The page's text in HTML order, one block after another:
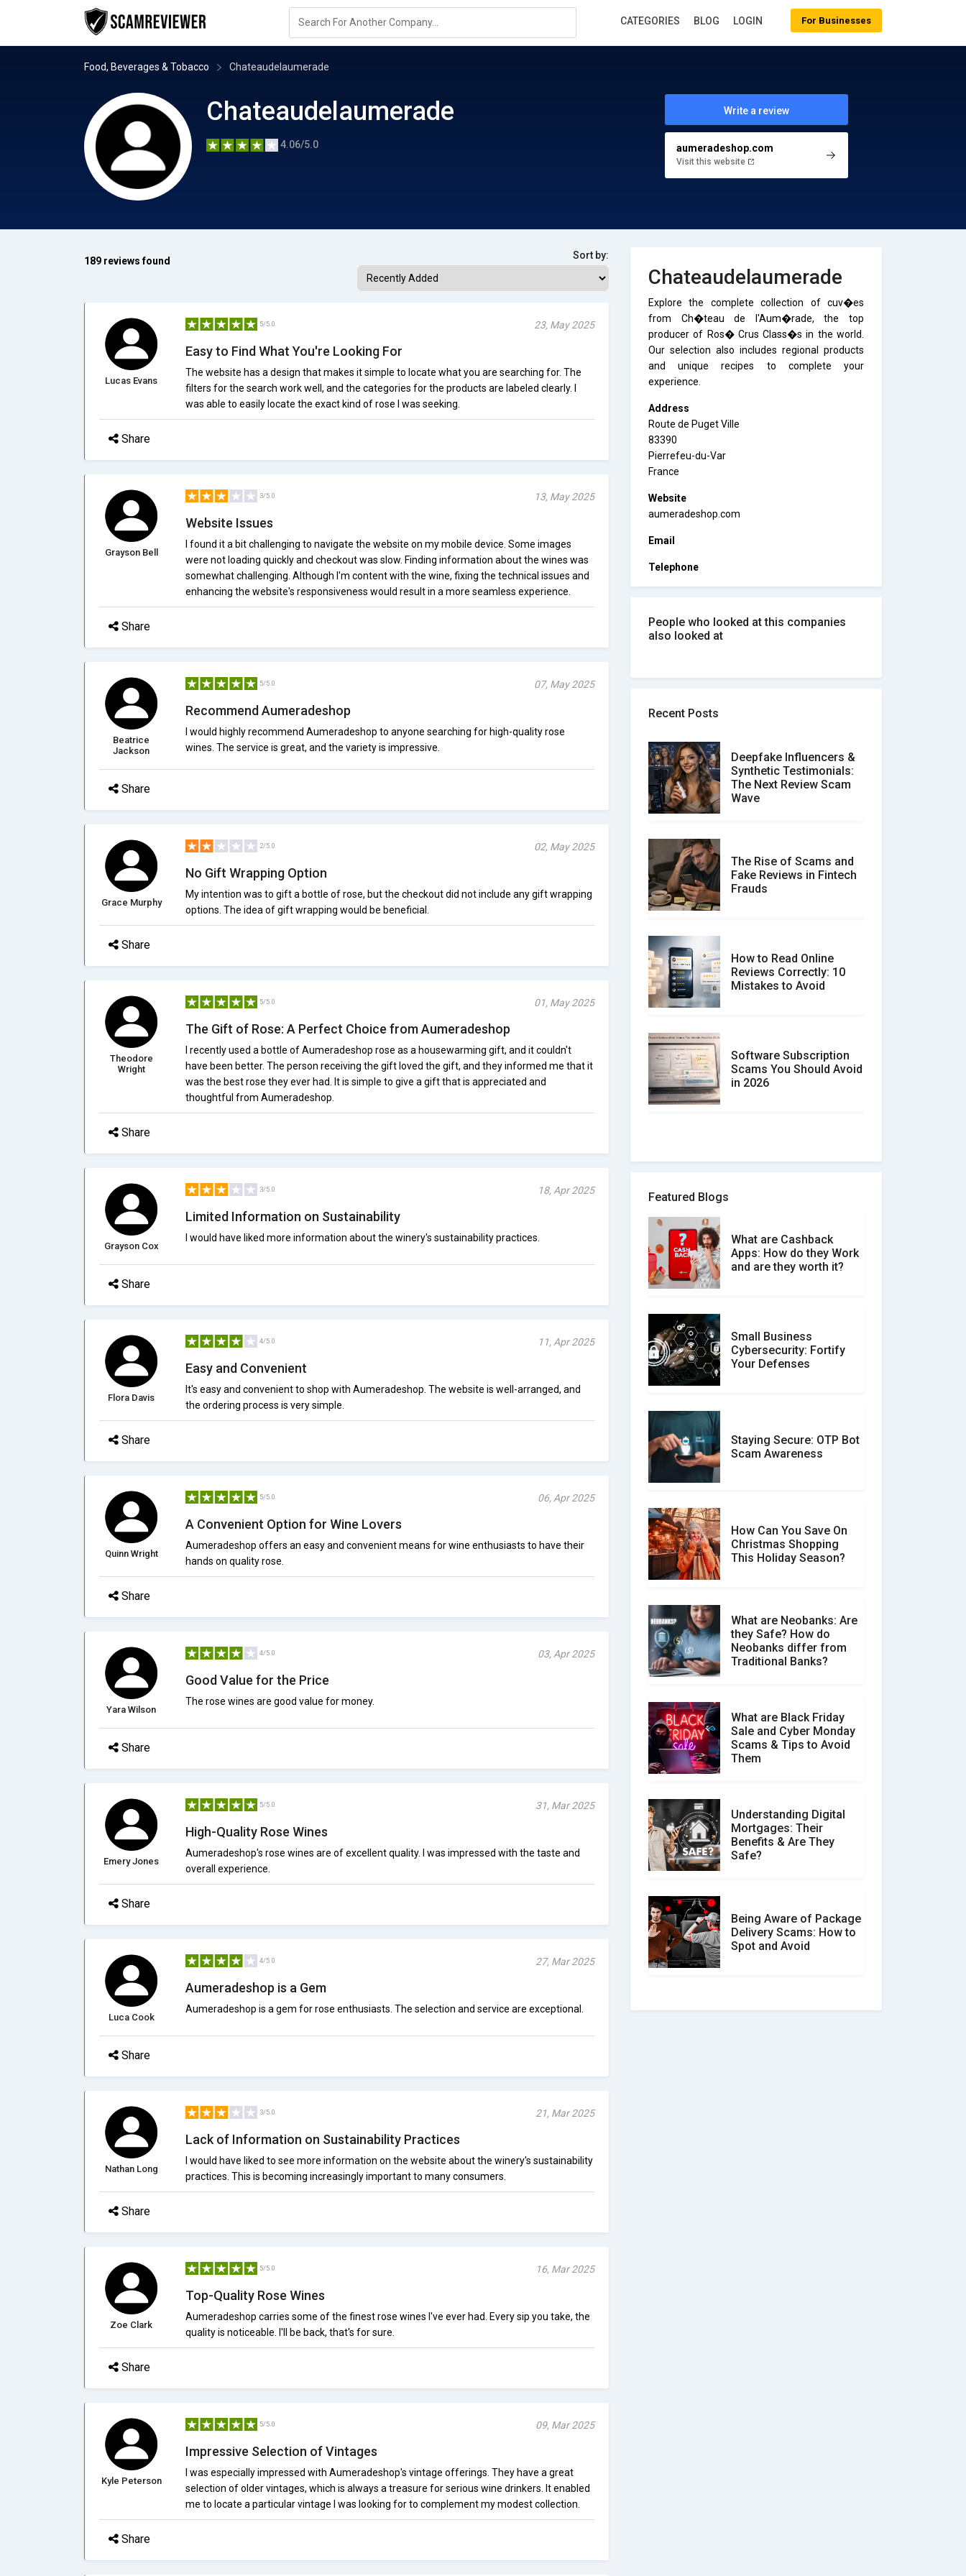
Food, Beverages & Tobacco Chateaudelaumerade
Chateaudelaumerade
4.06/5.0
Write a review
aumeradeshop.com
Visit this website
189 reviews found Sort by:
Lucas Evans
5/5.0 23, May 2025
Easy to Find What You're Looking For
The website has a design that makes it simple to locate what you are searching for. The
filters for the search work well, and the categories for the products are labeled clearly. I
was able to easily locate the exact kind of rose I was seeking.
Share
Grayson Bell
3/5.0 13, May 2025
Website Issues
I found it a bit challenging to navigate the website on my mobile device. Some images
were not loading quickly and checkout was slow. Finding information about the wines was
somewhat challenging. Although I'm content with the wine, fixing the technical issues and
enhancing the website's responsiveness would result in a more seamless experience.
Share
Beatrice
Jackson
5/5.0 07, May 2025
Recommend Aumeradeshop
I would highly recommend Aumeradeshop to anyone searching for high-quality rose
wines. The service is great, and the variety is impressive.
Share
Grace Murphy
2/5.0 02, May 2025
No Gift Wrapping Option
My intention was to gift a bottle of rose, but the checkout did not include any gift wrapping
options. The idea of gift wrapping would be beneficial.
Share
Theodore
Wright
5/5.0 01, May 2025
The Gift of Rose: A Perfect Choice from Aumeradeshop
I recently used a bottle of Aumeradeshop rose as a housewarming gift, and it couldn't
have been better. The person receiving the gift loved the gift, and they informed me that it
was the best rose they ever had. It is simple to give a gift that is appreciated and
thoughtful from Aumeradeshop.
Share
Grayson Cox
3/5.0 18, Apr 2025
Limited Information on Sustainability
I would have liked more information about the winery's sustainability practices.
Share
Flora Davis
4/5.0 11, Apr 2025
Easy and Convenient
It's easy and convenient to shop with Aumeradeshop. The website is well-arranged, and
the ordering process is very simple.
Share
Quinn Wright
5/5.0 06, Apr 2025
A Convenient Option for Wine Lovers
Aumeradeshop offers an easy and convenient means for wine enthusiasts to have their
hands on quality rose.
Share
Yara Wilson
4/5.0 03, Apr 2025
Good Value for the Price
The rose wines are good value for money.
Share
Emery Jones
5/5.0 31, Mar 2025
High-Quality Rose Wines
Aumeradeshop's rose wines are of excellent quality. I was impressed with the taste and
overall experience.
Share
Luca Cook
4/5.0 27, Mar 2025
Aumeradeshop is a Gem
Aumeradeshop is a gem for rose enthusiasts. The selection and service are exceptional.
Share
Nathan Long
3/5.0 21, Mar 2025
Lack of Information on Sustainability Practices
I would have liked to see more information on the website about the winery's sustainability
practices. This is becoming increasingly important to many consumers.
Share
Zoe Clark
5/5.0 16, Mar 2025
Top-Quality Rose Wines
Aumeradeshop carries some of the finest rose wines I've ever had. Every sip you take, the
quality is noticeable. I'll be back, that's for sure.
Share
Kyle Peterson
5/5.0 09, Mar 2025
Impressive Selection of Vintages
I was especially impressed with Aumeradeshop's vintage offerings. They have a great
selection of older vintages, which is always a treasure for serious wine drinkers. It enabled
me to locate a particular vintage I was looking for to complement my modest collection.
Share
Chateaudelaumerade
Explore the complete collection of cuv�es
from Ch�teau de l'Aum�rade, the top
producer of Ros� Crus Class�s in the world.
Our selection also includes regional products
and unique recipes to complete your
experience.
Address
Route de Puget Ville
83390
Pierrefeu-du-Var
France
Website
aumeradeshop.com
Email
Telephone
People who looked at this companies
also looked at
Recent Posts
Deepfake Influencers &
Synthetic Testimonials:
The Next Review Scam
Wave
The Rise of Scams and
Fake Reviews in Fintech
Frauds
How to Read Online
Reviews Correctly: 10
Mistakes to Avoid
Software Subscription
Scams You Should Avoid
in 2026
How to spot and avoid
What is the Difference
Between Verified and
Unverified Reviews
Customer Reviews vs.
Expert Reviews: Which
Don�t Fall for Smishing:
How to Spot & Stop Text
Social Media Scams And
How To Avoid Them
How Your Review Can
Make a Real Difference?
Featured Blogs
What are Cashback
Apps: How do they Work
and are they worth it?
Small Business
Cybersecurity: Fortify
Your Defenses
Staying Secure: OTP Bot
Scam Awareness
How Can You Save On
Christmas Shopping
This Holiday Season?
What are Neobanks: Are
they Safe? How do
Neobanks differ from
Traditional Banks?
What are Black Friday
Sale and Cyber Monday
Scams & Tips to Avoid
Them
Understanding Digital
Mortgages: Their
Benefits & Are They
Safe?
Being Aware of Package
Delivery Scams: How to
Spot and Avoid
For Businesses
CATEGORIES BLOG LOGIN